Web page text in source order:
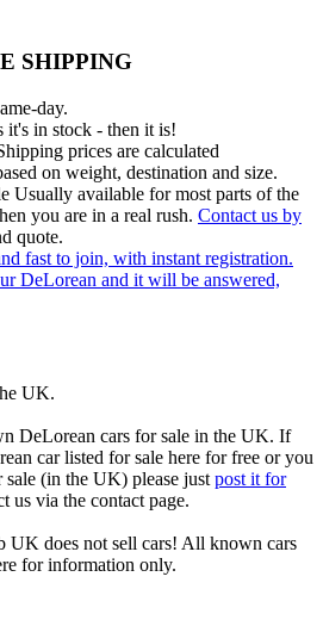
SHIPPING
day.
it's in stock - then it is!
prices are calculated
on weight, destination and size.
Usually available for most parts of the
you are in a real rush. Contact us by
quote.
fast to join, with instant registration.
DeLorean and it will be answered,
UK.
DeLorean cars for sale in the UK. If
car listed for sale here for free or you
(in the UK) please just post it for
us via the contact page.
UK does not sell cars! All known cars
for information only.